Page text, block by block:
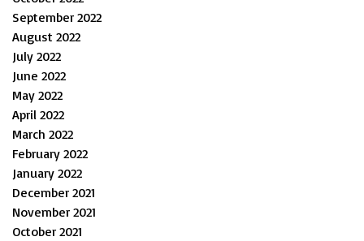
September 2022
August 2022
July 2022
June 2022
May 2022
April 2022
March 2022
February 2022
January 2022
December 2021
November 2021
October 2021